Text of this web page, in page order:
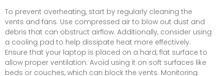
To prevent overheating, start by regularly cleaning the
vents and fans. Use compressed air to blow out dust and
debris that can obstruct airflow. Additionally, consider using
a cooling pad to help dissipate heat more effectively.
Ensure that your laptop is placed on a hard, flat surface to
allow proper ventilation. Avoid using it on soft surfaces like
beds or couches, which can block the vents. Monitoring